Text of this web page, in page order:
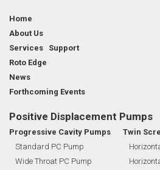
Home
About Us
Services Support
Roto Edge
News
Forthcoming Events
Positive Displacement Pumps
Progressive Cavity Pumps
Standard PC Pump
Wide Throat PC Pump
Twin
INVESTOR CONTACTS